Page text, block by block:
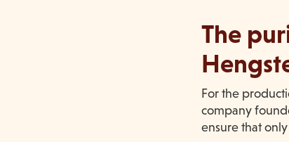
The
For the
company
ensure that